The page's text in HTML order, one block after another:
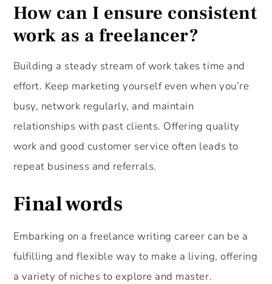
How can I ensure consistent
work as a freelancer?
Building a steady stream of work takes time and
effort. Keep marketing yourself even when you’re
busy, network regularly, and maintain
relationships with past clients. Offering quality
work and good customer service often leads to
repeat business and referrals.
Final words
Embarking on a freelance writing career can be a
fulfilling and flexible way to make a living, offering
a variety of niches to explore and master.